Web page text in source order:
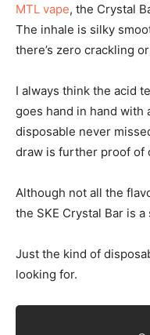
MTL vape, the Crystal
The inhale is silky
there’s zero crackling
I always think the acid
goes hand in hand
disposable never
draw is further proof of
Although not all the
the SKE Crystal Bar is
Just the kind of
looking for.